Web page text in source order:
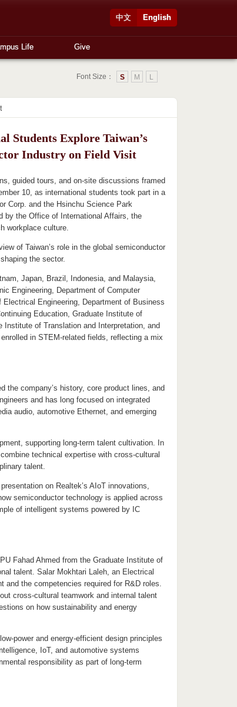
English
中文
Life Give
Font Size： L
M
S
Students Explore Taiwan’s
Industry on Field Visit
guided tours, and on-site discussions framed
10, as international students took part in a
Corp. and the Hsinchu Science Park
by the Office of International Affairs, the
workplace culture.
of Taiwan’s role in the global semiconductor
the sector.
Japan, Brazil, Indonesia, and Malaysia,
Engineering, Department of Computer
Engineering, Department of Business
Education, Graduate Institute of
Institute of Translation and Interpretation, and
in STEM-related fields, reflecting a mix
company’s history, core product lines, and
and has long focused on integrated
audio, automotive Ethernet, and emerging
supporting long-term talent cultivation. In
technical expertise with cross-cultural
talent.
on Realtek’s AIoT innovations,
semiconductor technology is applied across
of intelligent systems powered by IC
Fahad Ahmed from the Graduate Institute of
talent. Salar Mokhtari Laleh, an Electrical
the competencies required for R&D roles.
cross-cultural teamwork and internal talent
on how sustainability and energy
power and energy-efficient design principles
IoT, and automotive systems
responsibility as part of long-term